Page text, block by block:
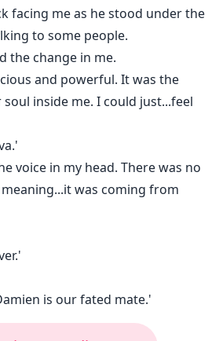
facing me as he stood under the
to some people.
the change in me.
and powerful. It was the
inside me. I could just...feel
voice in my head. There was no
was coming from
is our fated mate.'